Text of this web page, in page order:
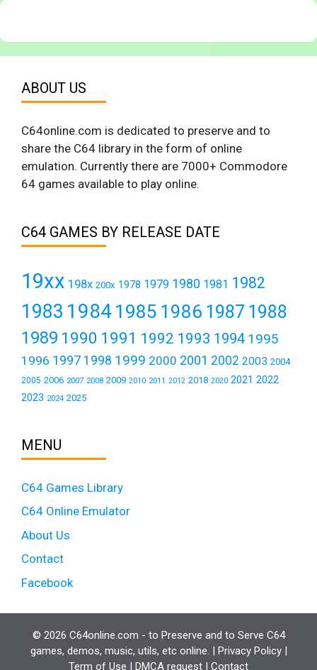
ABOUT US
C64online.com is dedicated to preserve and to
share the C64 library in the form of online
emulation. Currently there are 7000+ Commodore
64 games available to play online.
C64 GAMES BY RELEASE DATE
19xx 198x 200x 1978 1979 1980 1981 1982
1983 19841985 1986 1987 1988
1989 1990 1991 1992 1993 1994 1995
1996 1997 1998 1999 2000 2001 2002 2003 2004
2005 2006 2007 2008 2009 2010 2011 2012 2018 2020 2021 2022
2023 2024 2025
MENU
C64 Games Library
C64 Online Emulator
About Us
Contact
Facebook
© 2026 C64online.com - to Preserve and to Serve C64
games, demos, music, utils, etc online. | Privacy Policy|
Term of Use | DMCA request | Contact